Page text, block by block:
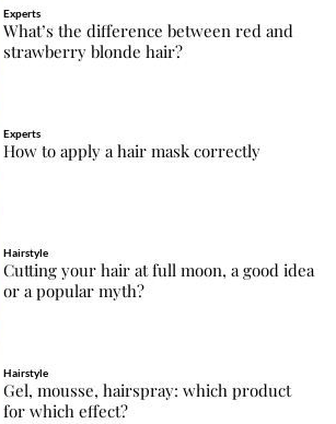
Experts
What’s the difference between red and
strawberry blonde hair?
Experts
How to apply a hair mask correctly
Hairstyle
Cutting your hair at full moon, a good idea
or a popular myth?
Hairstyle
Gel, mousse, hairspray: which product
for which effect?